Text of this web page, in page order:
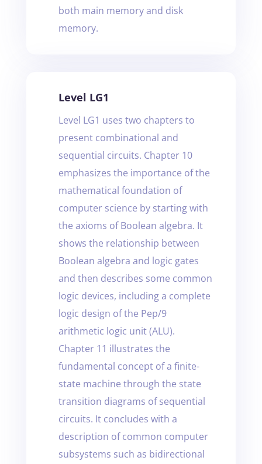
both main memory and disk
memory.
Level LG1
Level LG1 uses two chapters to
present combinational and
sequential circuits. Chapter 10
emphasizes the importance of the
mathematical foundation of
computer science by starting with
the axioms of Boolean algebra. It
shows the relationship between
Boolean algebra and logic gates
and then describes some common
logic devices, including a complete
logic design of the Pep/9
arithmetic logic unit (ALU).
Chapter 11 illustrates the
fundamental concept of a finite-
state machine through the state
transition diagrams of sequential
circuits. It concludes with a
description of common computer
subsystems such as bidirectional